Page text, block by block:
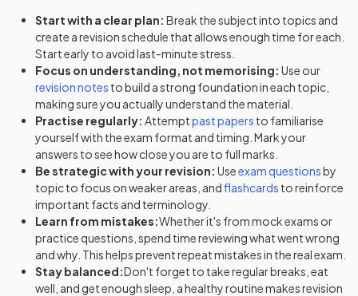
Start with a clear plan: Break the subject into topics and
create a revision schedule that allows enough time for each.
Start early to avoid last-minute stress.
Focus on understanding, not memorising: Use our
revision notes to build a strong foundation in each topic,
making sure you actually understand the material.
Practise regularly: Attemptpast papers to familiarise
yourself with the exam format and timing. Mark your
answers to see how close you are to full marks.
Be strategic with your revision: Useexam questionsby
topic to focus on weaker areas, andflashcards to reinforce
important facts and terminology.
Learn from mistakes:Whether it's from mock exams or
practice questions, spend time reviewing what went wrong
and why. This helps prevent repeat mistakes in the real exam.
Stay balanced:Don't forget to take regular breaks, eat
well, and get enough sleep, a healthy routine makes revision